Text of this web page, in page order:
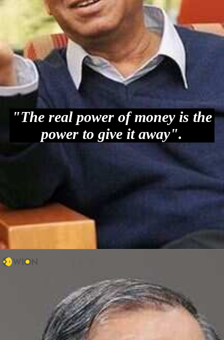
"The real power of money is the
power to give it away".